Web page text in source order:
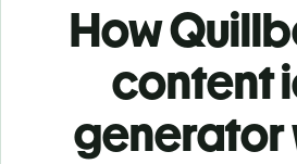
How
content
generator